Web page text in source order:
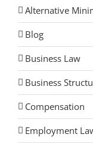
Alternative
Blog
Business Law
Business
Compensation
Employment